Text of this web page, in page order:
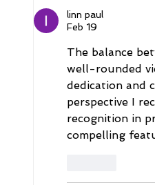
Marklinn paul
Feb 19
The balance
well-rounded
dedication and
perspective I
recognition in
compelling